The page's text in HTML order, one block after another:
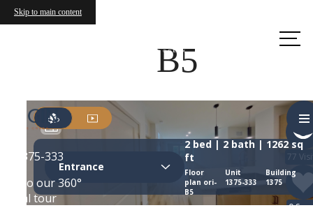
Skip to main content
Call us
B5
THERE'S ROOM